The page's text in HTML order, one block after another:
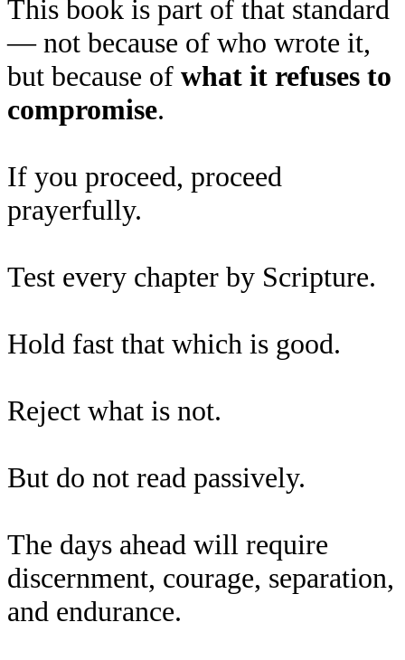
This book is part of that standard
— not because of who wrote it,
but because of what it refuses to
compromise.
If you proceed, proceed
prayerfully.
Test every chapter by Scripture.
Hold fast that which is good.
Reject what is not.
But do not read passively.
The days ahead will require
discernment, courage, separation,
and endurance.